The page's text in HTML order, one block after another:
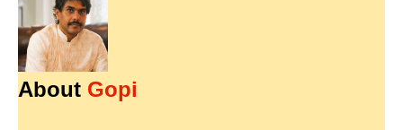
About Gopi